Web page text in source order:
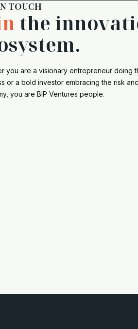
TOUCH
the
you are a visionary entrepreneur doing
or a bold investor embracing the risk
you are BIP Ventures people.